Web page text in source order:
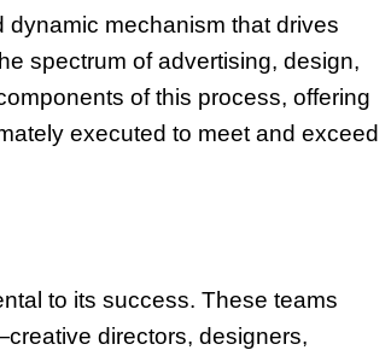
mechanism that drives
spectrum of advertising, design,
of this process, offering
executed to meet and exceed
to its success. These teams
directors, designers,